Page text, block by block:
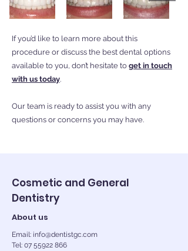
If you’d like to learn more about this
procedure or discuss the best dental options
available to you, don’t hesitate to get in touch
with us today.
Our team is ready to assist you with any
questions or concerns you may have.
Cosmetic and General
Dentistry
About us
Email: info@dentistgc.com
Tel: 07 55922 866